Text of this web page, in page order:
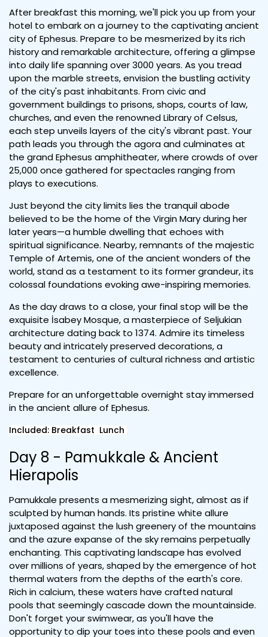
After breakfast this morning, we'll pick you up from your
hotel to embark on a journey to the captivating ancient
city of Ephesus. Prepare to be mesmerized by its rich
history and remarkable architecture, offering a glimpse
into daily life spanning over 3000 years. As you tread
upon the marble streets, envision the bustling activity
of the city's past inhabitants. From civic and
government buildings to prisons, shops, courts of law,
churches, and even the renowned Library of Celsus,
each step unveils layers of the city's vibrant past. Your
path leads you through the agora and culminates at
the grand Ephesus amphitheater, where crowds of over
25,000 once gathered for spectacles ranging from
plays to executions.
Just beyond the city limits lies the tranquil abode
believed to be the home of the Virgin Mary during her
later years—a humble dwelling that echoes with
spiritual significance. Nearby, remnants of the majestic
Temple of Artemis, one of the ancient wonders of the
world, stand as a testament to its former grandeur, its
colossal foundations evoking awe-inspiring memories.
As the day draws to a close, your final stop will be the
exquisite İsabey Mosque, a masterpiece of Seljukian
architecture dating back to 1374. Admire its timeless
beauty and intricately preserved decorations, a
testament to centuries of cultural richness and artistic
excellence.
Prepare for an unforgettable overnight stay immersed
in the ancient allure of Ephesus.
Included: Breakfast Lunch
Day 8 - Pamukkale & Ancient
Hierapolis
Pamukkale presents a mesmerizing sight, almost as if
sculpted by human hands. Its pristine white allure
juxtaposed against the lush greenery of the mountains
and the azure expanse of the sky remains perpetually
enchanting. This captivating landscape has evolved
over millions of years, shaped by the emergence of hot
thermal waters from the depths of the earth's core.
Rich in calcium, these waters have crafted natural
pools that seemingly cascade down the mountainside.
Don't forget your swimwear, as you'll have the
opportunity to dip your toes into these pools and even